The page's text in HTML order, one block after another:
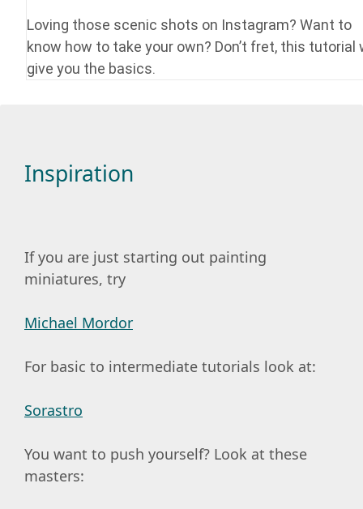
Loving those scenic shots on Instagram? Want to
know how to take your own? Don’t fret, this tutorial
give you the basics.
Inspiration
If you are just starting out painting
miniatures, try
Michael Mordor
For basic to intermediate tutorials look at:
Sorastro
You want to push yourself? Look at these
masters: